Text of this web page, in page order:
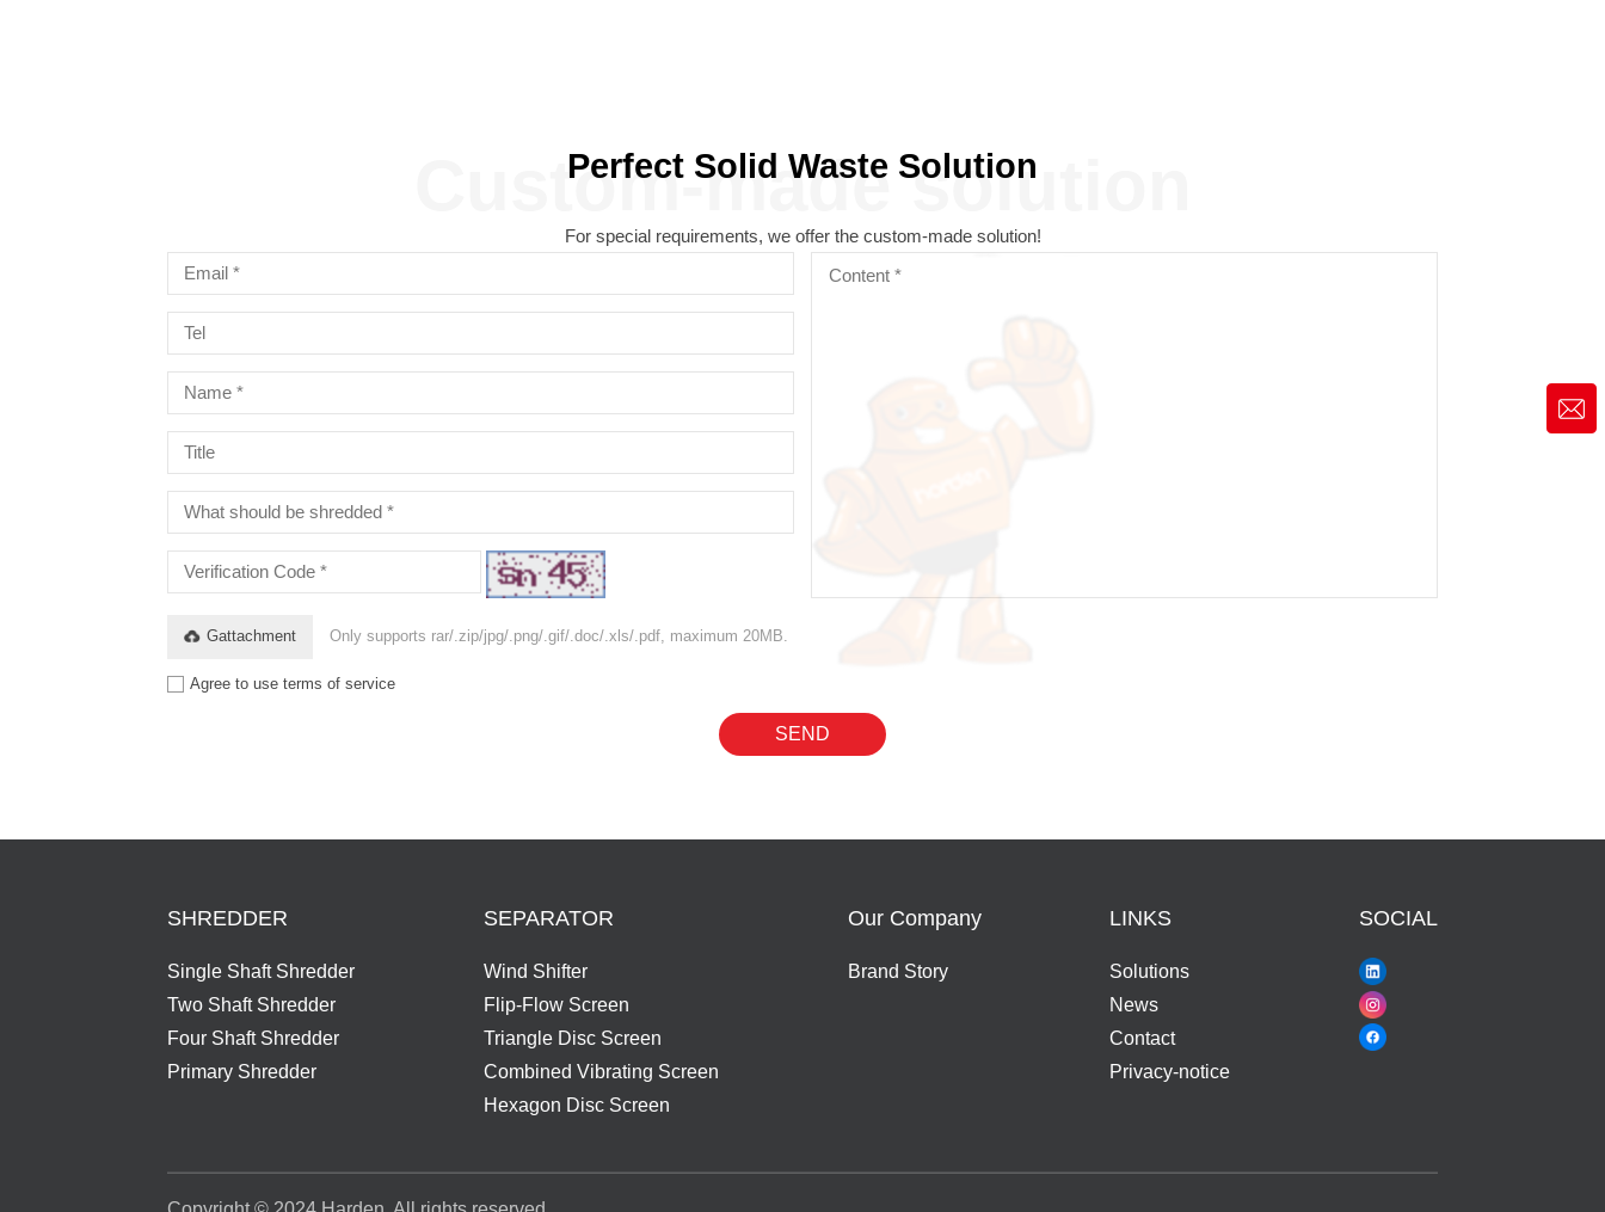
Perfect Solid Waste Solution
Custom-made solution
For special requirements, we offer the custom-made solution!
Gattachment Only supports rar/.zip/jpg/.png/.gif/.doc/.xls/.pdf, maximum 20MB.
Agree to use terms of service
SEND
SHREDDER
Single Shaft Shredder
Two Shaft Shredder
Four Shaft Shredder
Primary Shredder
SEPARATOR
Wind Shifter
Flip-Flow Screen
Triangle Disc Screen
Combined Vibrating Screen
Hexagon Disc Screen
Our Company
Brand Story
LINKS
Solutions
News
Contact
Privacy-notice
SOCIAL